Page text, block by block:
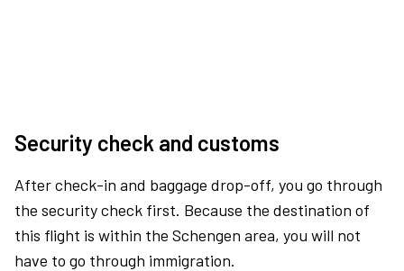
Security check and customs
After check-in and baggage drop-off, you go through
the security check first. Because the destination of
this flight is within the Schengen area, you will not
have to go through immigration.